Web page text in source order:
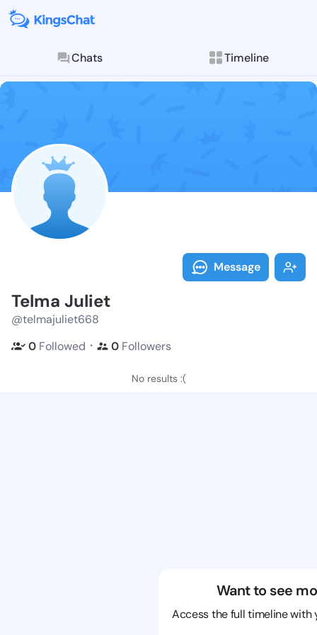
Chats Timeline
Follow Telma
Explore posts &
Message
Telma Juliet
@telmajuliet668
0 Followed ・ 0 Followers
No results :(
Want to see
Access the full timeline with